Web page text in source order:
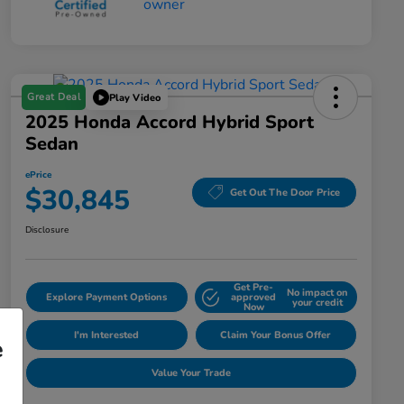
Great Deal Play Video
2025 Honda Accord Hybrid Sport
Sedan
ePrice
$30,845 Get Out The Door Price
Disclosure
Explore Payment Options
Get Pre-
approved
Now
No impact on
your credit
I'm Interested Claim Your Bonus Offer
Value Your Trade